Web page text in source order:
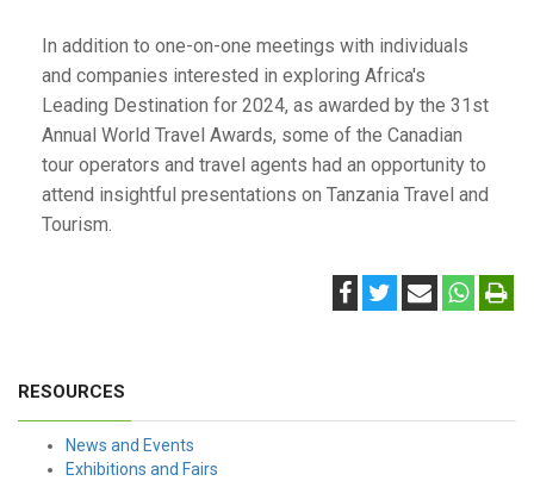
In addition to one-on-one meetings with individuals
and companies interested in exploring Africa's
Leading Destination for 2024, as awarded by the 31st
Annual World Travel Awards, some of the Canadian
tour operators and travel agents had an opportunity to
attend insightful presentations on Tanzania Travel and
Tourism.
RESOURCES
News and Events
Exhibitions and Fairs